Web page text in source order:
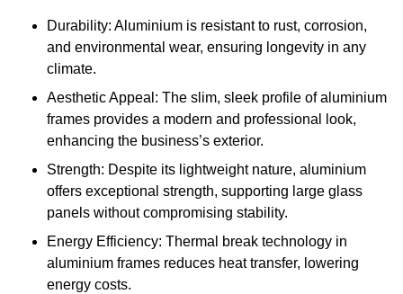
Durability: Aluminium is resistant to rust, corrosion,
and environmental wear, ensuring longevity in any
climate.
Aesthetic Appeal: The slim, sleek profile of aluminium
frames provides a modern and professional look,
enhancing the business’s exterior.
Strength: Despite its lightweight nature, aluminium
offers exceptional strength, supporting large glass
panels without compromising stability.
Energy Efficiency: Thermal break technology in
aluminium frames reduces heat transfer, lowering
energy costs.